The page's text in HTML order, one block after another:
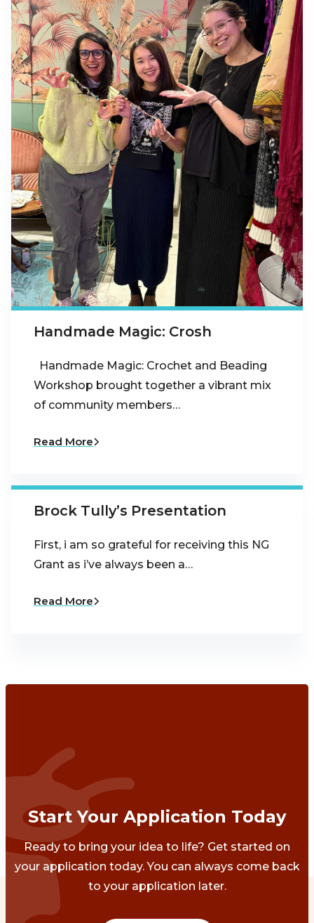
Handmade Magic: Crosh
Handmade Magic: Crochet and Beading
Workshop brought together a vibrant mix
of community members…
Read More
Brock Tully’s Presentation
First, i am so grateful for receiving this NG
Grant as i’ve always been a…
Read More
Start Your Application Today
Ready to bring your idea to life? Get started on
your application today. You can always come back
to your application later.